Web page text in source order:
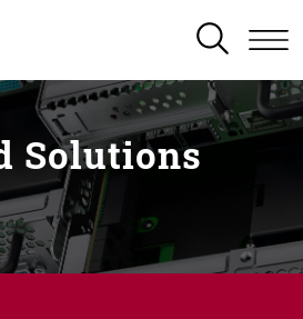
SEARCH
Solutions